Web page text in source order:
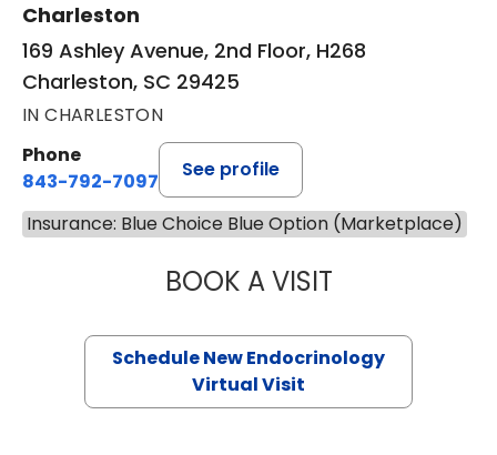
Charleston
169 Ashley Avenue, 2nd Floor, H268
Charleston, SC 29425
IN CHARLESTON
Phone
843-792-7097
See profile
Insurance: Blue Choice Blue Option (Marketplace)
BOOK A VISITROBERT
Schedule New Endocrinology
Virtual Visit